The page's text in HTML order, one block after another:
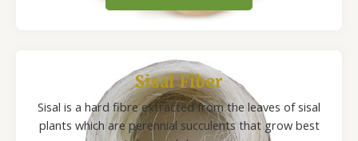
Sisal Fiber
Sisal is a hard fibre extracted from the leaves of sisal
plants which are perennial succulents that grow best